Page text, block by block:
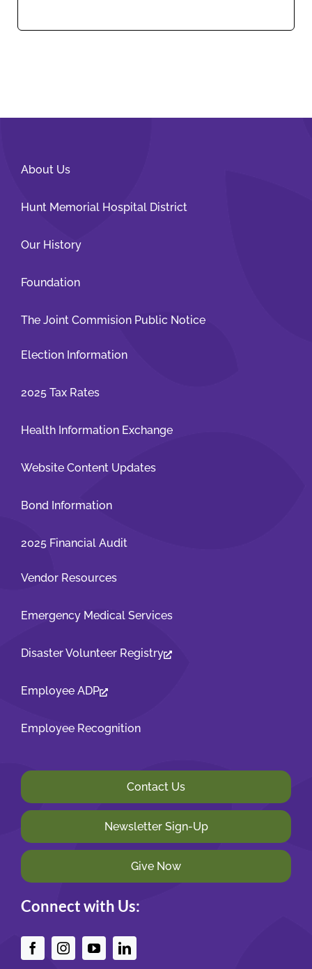
About Us
Hunt Memorial Hospital District
Our History
Foundation
The Joint Commision Public Notice
Election Information
2025 Tax Rates
Health Information Exchange
Website Content Updates
Bond Information
2025 Financial Audit
Vendor Resources
Emergency Medical Services
Disaster Volunteer Registry
Employee ADP
Employee Recognition
Contact Us
Newsletter Sign-Up
Give Now
Connect with Us: